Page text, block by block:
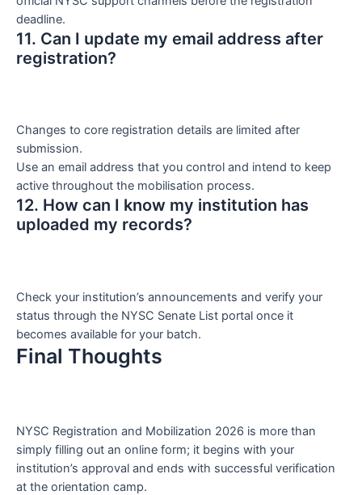
deadline.
11. Can I update my email address after
registration?
Changes to core registration details are limited after
submission.
Use an email address that you control and intend to keep
active throughout the mobilisation process.
12. How can I know my institution has
uploaded my records?
Check your institution’s announcements and verify your
status through the NYSC Senate List portal once it
becomes available for your batch.
Final Thoughts
NYSC Registration and Mobilization 2026 is more than
simply filling out an online form; it begins with your
institution’s approval and ends with successful verification
at the orientation camp.